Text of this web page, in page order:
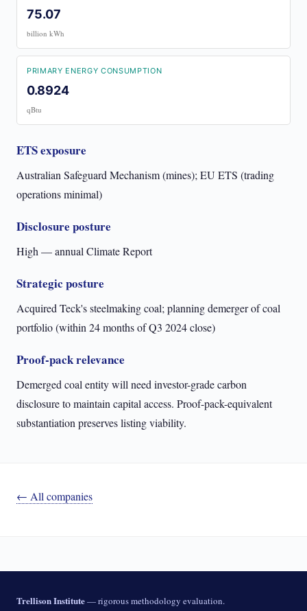
75.07
billion kWh
PRIMARY ENERGY CONSUMPTION
0.8924
qBtu
ETS exposure
Australian Safeguard Mechanism (mines); EU ETS (trading
operations minimal)
Disclosure posture
High — annual Climate Report
Strategic posture
Acquired Teck's steelmaking coal; planning demerger of coal
portfolio (within 24 months of Q3 2024 close)
Proof-pack relevance
Demerged coal entity will need investor-grade carbon
disclosure to maintain capital access. Proof-pack-equivalent
substantiation preserves listing viability.
← All companies
Trellison Institute— rigorous methodology evaluation.